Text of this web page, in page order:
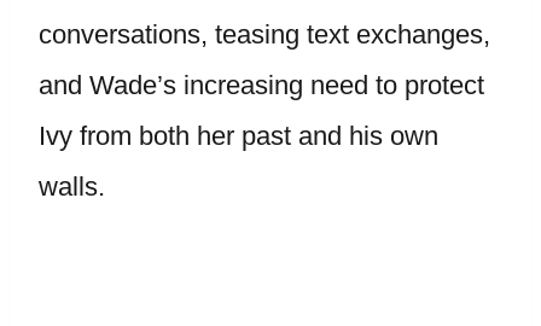
conversations, teasing text exchanges,
and Wade’s increasing need to protect
Ivy from both her past and his own
walls.